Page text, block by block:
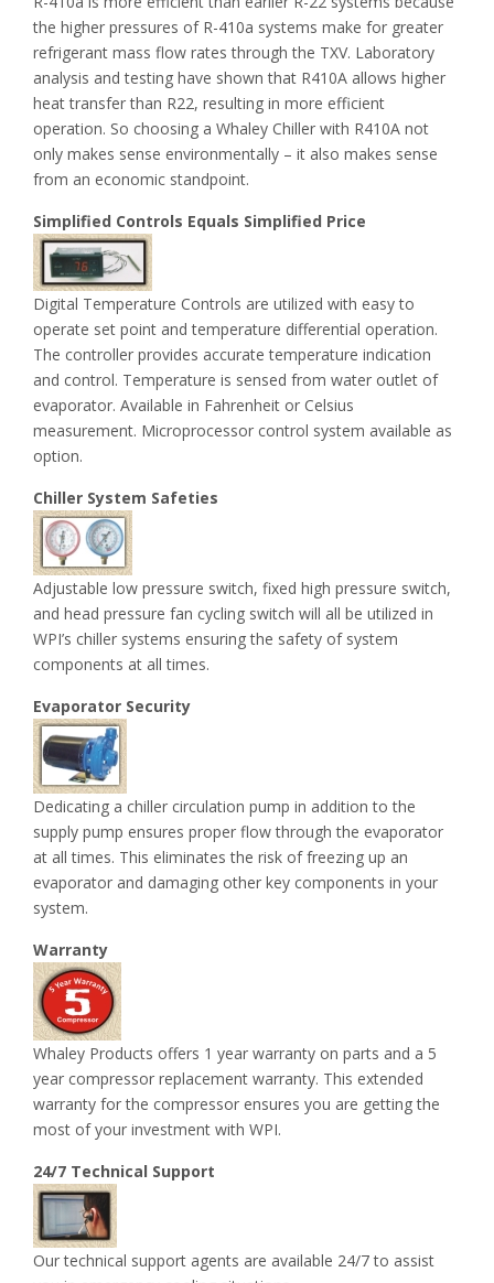
the higher pressures of R-410a systems make for greater
refrigerant mass flow rates through the TXV. Laboratory
analysis and testing have shown that R410A allows higher
heat transfer than R22, resulting in more efficient
operation. So choosing a Whaley Chiller with R410A not
only makes sense environmentally – it also makes sense
from an economic standpoint.
Simplified Controls Equals Simplified Price
Digital Temperature Controls are utilized with easy to
operate set point and temperature differential operation.
The controller provides accurate temperature indication
and control. Temperature is sensed from water outlet of
evaporator. Available in Fahrenheit or Celsius
measurement. Microprocessor control system available as
option.
Chiller System Safeties
Adjustable low pressure switch, fixed high pressure switch,
and head pressure fan cycling switch will all be utilized in
WPI’s chiller systems ensuring the safety of system
components at all times.
Evaporator Security
Dedicating a chiller circulation pump in addition to the
supply pump ensures proper flow through the evaporator
at all times. This eliminates the risk of freezing up an
evaporator and damaging other key components in your
system.
Warranty
Whaley Products offers 1 year warranty on parts and a 5
year compressor replacement warranty. This extended
warranty for the compressor ensures you are getting the
most of your investment with WPI.
24/7 Technical Support
Our technical support agents are available 24/7 to assist